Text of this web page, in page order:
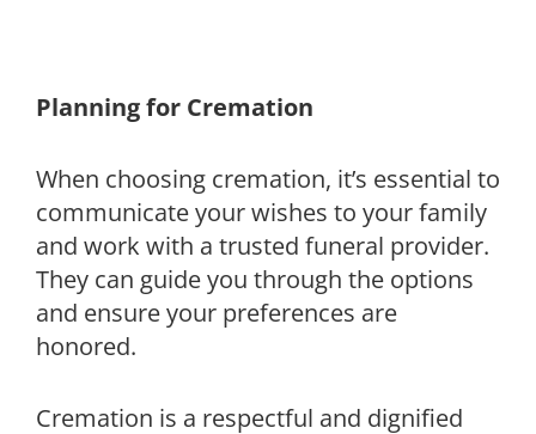
Planning for Cremation
When choosing cremation, it’s essential to
communicate your wishes to your family
and work with a trusted funeral provider.
They can guide you through the options
and ensure your preferences are
honored.
Cremation is a respectful and dignified